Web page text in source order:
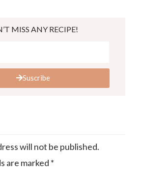
MISS ANY RECIPE!
Suscribe
will not be published.
are marked *